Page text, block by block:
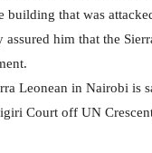
building that was
assured him that the
Leonean in Nairobi is
Court off UN